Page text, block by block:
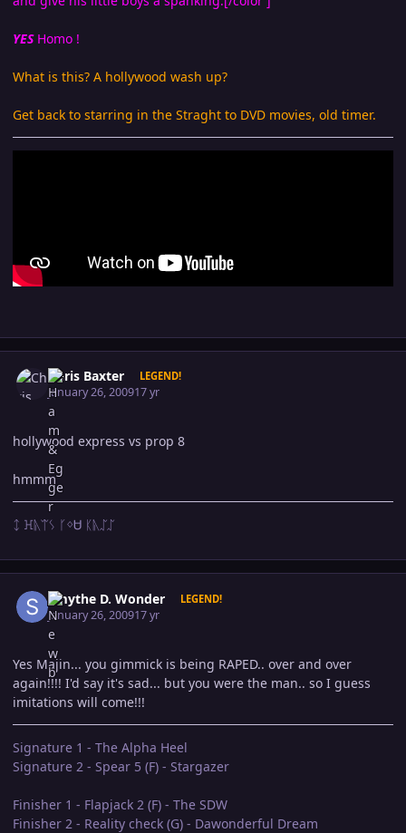
YES Homo !
What is this? A hollywood wash up?
Get back to starring in the Straght to DVD movies, old timer.
Chris Baxter LEGEND!
January 26, 200917 yr
hollywood express vs prop 8
hmmm
ᛨ ꖾᚣᛠᛊ ᚴᛜᏌ ᛕᚣᛢᛢ
Smythe D. Wonder LEGEND!
January 26, 200917 yr
Yes Majin... you gimmick is being RAPED.. over and over
again!!!! I'd say it's sad... but you were the man.. so I guess
imitations will come!!!
Signature 1 - The Alpha Heel
Signature 2 - Spear 5 (F) - Stargazer
Finisher 1 - Flapjack 2 (F) - The SDW
Finisher 2 - Reality check (G) - Dawonderful Dream